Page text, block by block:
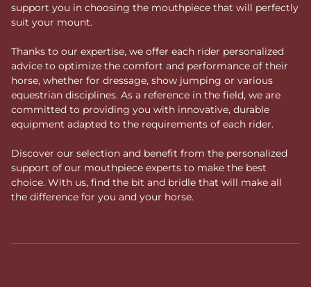
support you in choosing the mouthpiece that will perfectly
suit your mount.
Thanks to our expertise, we offer each rider personalized
advice to optimize the comfort and performance of their
horse, whether for dressage, show jumping or various
equestrian disciplines. As a reference in the field, we are
committed to providing you with innovative, durable
equipment adapted to the requirements of each rider.
Discover our selection and benefit from the personalized
support of our mouthpiece experts to make the best
choice. With us, find the bit and bridle that will make all
the difference for you and your horse.